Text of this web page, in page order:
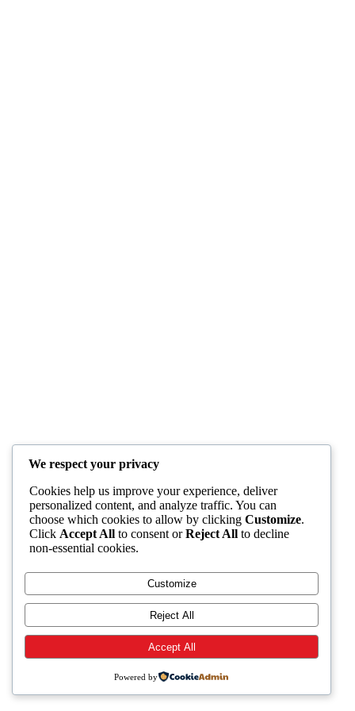
We respect your privacy
Cookies help us improve your experience, deliver
personalized content, and analyze traffic. You can
choose which cookies to allow by clicking Customize.
Click Accept All to consent orReject All to decline
non-essential cookies.
Customize
Reject All
Accept All
Powered by